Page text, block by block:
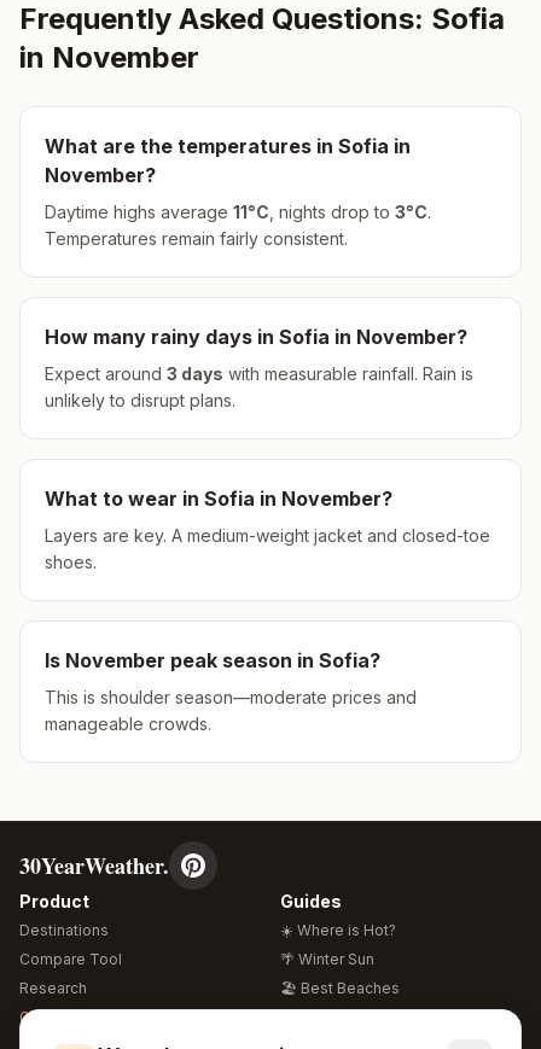
Frequently Asked Questions: Sofia
in November
What are the temperatures in Sofia in
November?
Daytime highs average 11°C , nights drop to 3°C.
Temperatures remain fairly consistent.
How many rainy days in Sofia in November?
Expect around 3 days with measurable rainfall. Rain is
unlikely to disrupt plans.
What to wear in Sofia in November?
Layers are key. A medium-weight jacket and closed-toe
shoes.
Is November peak season in Sofia?
This is shoulder season—moderate prices and
manageable crowds.
30YearWeather.
Product
Destinations
Compare Tool
Research
Global Warming 2026
Guides
☀️ Where is Hot?
🌴 Winter Sun
🏖️ Best Beaches